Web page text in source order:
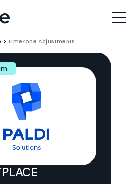
> TimeZone Adjustments